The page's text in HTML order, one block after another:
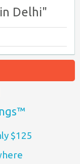
Delhi"
$125